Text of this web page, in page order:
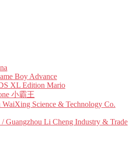
Boy Advance
XL Edition Mario
小霸王
WaiXing Science & Technology Co.
/ Guangzhou Li Cheng Industry & Trade